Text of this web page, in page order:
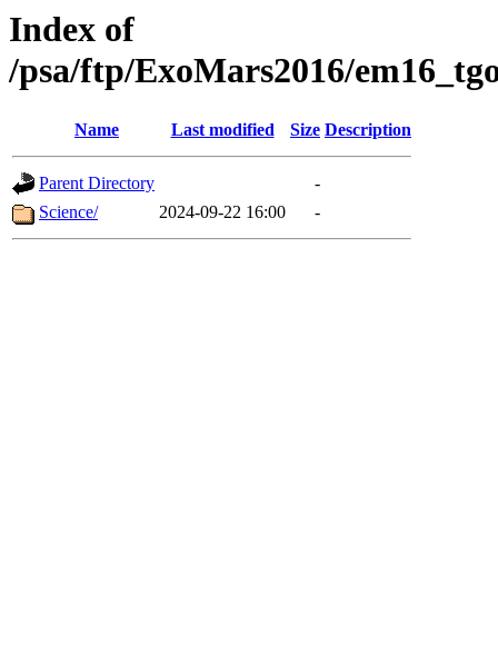
Index of
/psa/ftp/ExoMars2016/
Name Last modified Size Description
Parent Directory
-
Science/
2024-09-22 16:00 -